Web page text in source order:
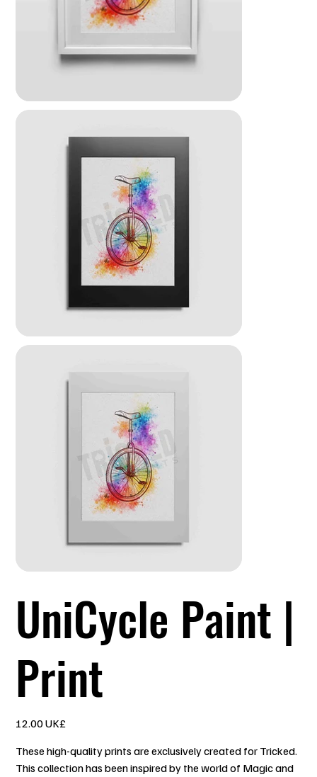
UniCycle Paint |
Print
‏12.00 UK£
These high-quality prints are exclusively created for Tricked.
This collection has been inspired by the world of Magic and